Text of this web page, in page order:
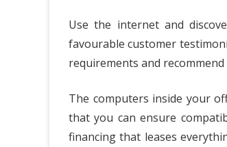
Use the internet and
favourable customer
requirements and
The computers inside your
that you can ensure
financing that leases